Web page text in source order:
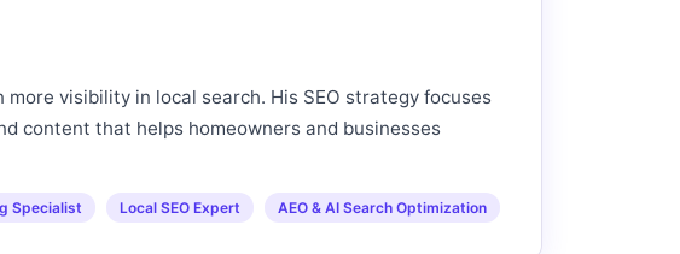
visibility in local search. His SEO strategy focuses
content that helps homeowners and businesses
Specialist Local SEO Expert AEO & AI Search Optimization